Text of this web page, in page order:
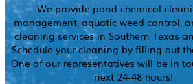
We provide pond chemical
management, aquatic weed control,
cleaning services in Southern Texas
Schedule your cleaning by filling out
One of our representatives will be in
next 24-48 hours!